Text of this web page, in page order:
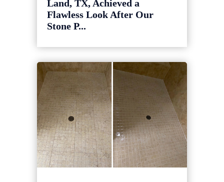
Land, TX, Achieved a
Flawless Look After Our
Stone P...